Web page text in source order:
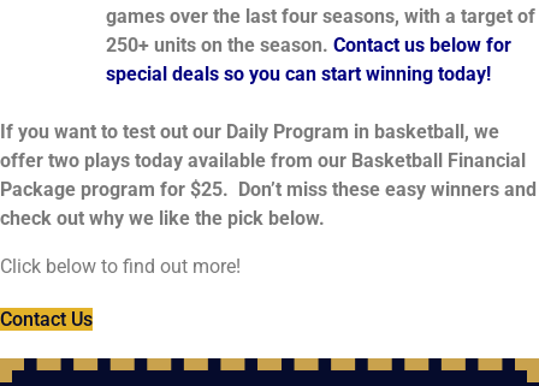
games over the last four seasons, with a target of
250+ units on the season. Contact us below for
special deals so you can start winning today!
If you want to test out our Daily Program in basketball, we
offer two plays today available from our Basketball Financial
Package program for $25. Don’t miss these easy winners and
check out why we like the pick below.
Click below to find out more!
Contact Us